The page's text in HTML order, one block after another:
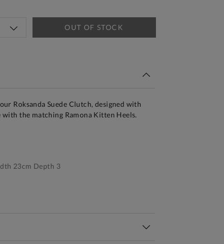
OUT OF STOCK
Roksanda Suede Clutch, designed with
the matching Ramona Kitten Heels.
23cm Depth 3